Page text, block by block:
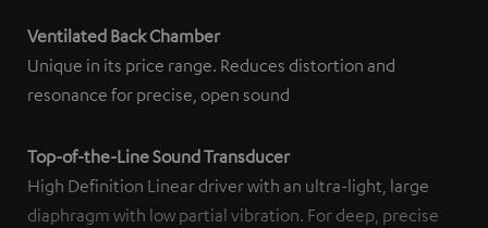
Ventilated Back Chamber
Unique in its price range. Reduces distortion and
resonance for precise, open sound
Top-of-the-Line Sound Transducer
High Definition Linear driver with an ultra-light, large
diaphragm with low partial vibration. For deep, precise